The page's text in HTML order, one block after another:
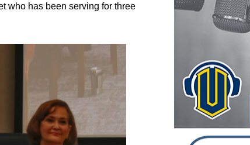
who has been serving for three